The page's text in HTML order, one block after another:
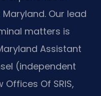
Our lead
matters is
Assistant
(independent
Of SRIS,